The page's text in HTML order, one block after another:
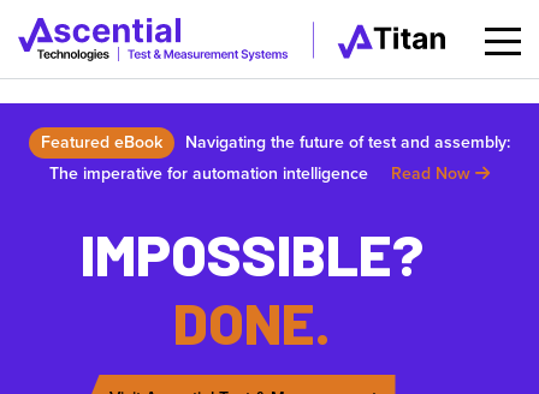
Featured eBook
Navigating the future of test and assembly:
The imperative for automation intelligence
Read Now
IMPOSSIBLE?
DONE.